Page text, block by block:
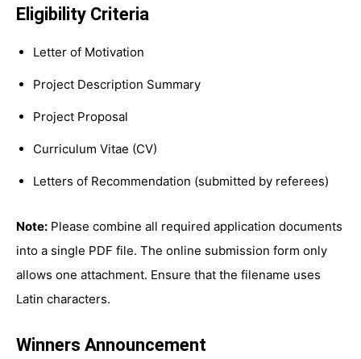
Eligibility Criteria
Letter of Motivation
Project Description Summary
Project Proposal
Curriculum Vitae (CV)
Letters of Recommendation (submitted by referees)
Note: Please combine all required application documents
into a single PDF file. The online submission form only
allows one attachment. Ensure that the filename uses
Latin characters.
Winners Announcement